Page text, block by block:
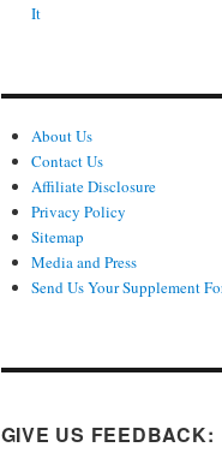
It
About Us
Contact Us
Affiliate Disclosure
Privacy Policy
Sitemap
Media and Press
Send Us Your Supplement
GIVE US FEEDBACK: